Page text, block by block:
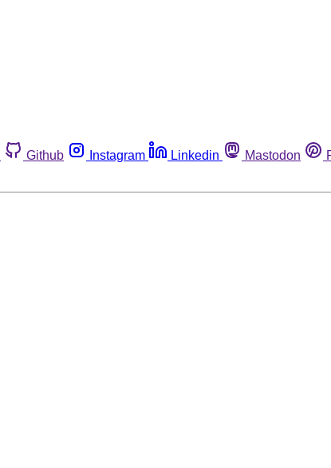
Github Instagram Linkedin Mastodon